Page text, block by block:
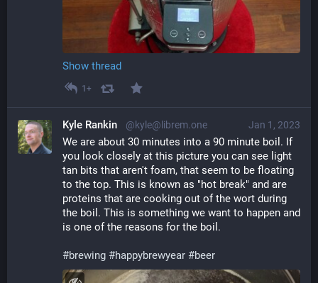
Show thread
1+
Jan 1, 2023
Kyle Rankin @kyle@librem.one
We are about 30 minutes into a 90 minute boil. If
you look closely at this picture you can see light
tan bits that aren't foam, that seem to be floating
to the top. This is known as "hot break" and are
proteins that are cooking out of the wort during
the boil. This is something we want to happen and
is one of the reasons for the boil.
#brewing #happybrewyear #beer